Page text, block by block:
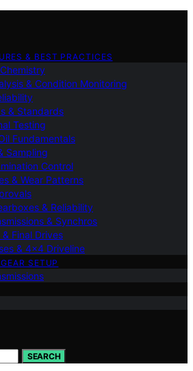
& BEST PRACTICES
& Condition Monitoring
& Standards
Testing
Fundamentals
Sampling
Control
& Wear Patterns
& Reliability
& Synchros
Final Drives
& 4×4 Driveline
SETUP
SEARCH